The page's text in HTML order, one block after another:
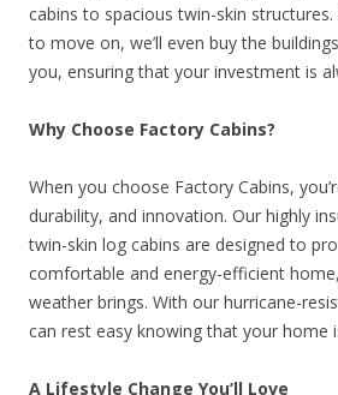
cabins to spacious twin-skin
to move on, we’ll even buy the
you, ensuring that your investment is
Why Choose Factory Cabins?
When you choose Factory Cabins,
durability, and innovation. Our highly
twin-skin log cabins are designed to
comfortable and energy-efficient
weather brings. With our hurricane-
can rest easy knowing that your home
A Lifestyle Change You’ll Love